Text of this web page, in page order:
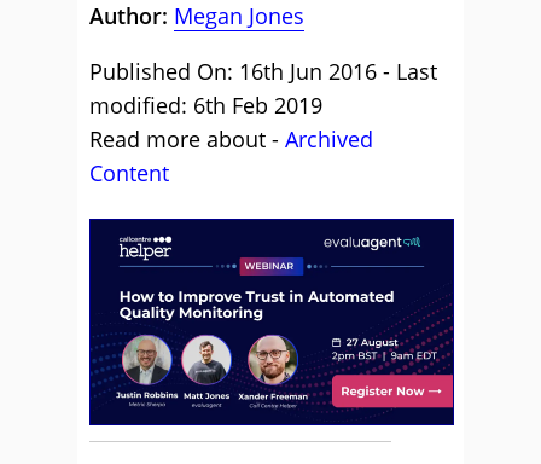
Author: Megan Jones
Published On: 16th Jun 2016 - Last
modified: 6th Feb 2019
Read more about - Archived
Content